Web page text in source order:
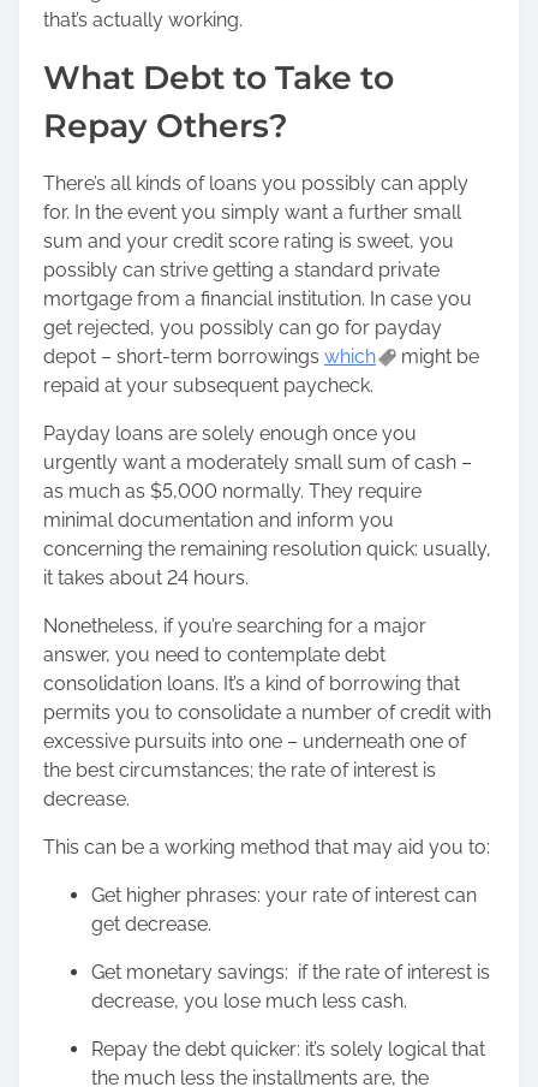
that’s actually working.
What Debt to Take to
Repay Others?
There’s all kinds of loans you possibly can apply
for. In the event you simply want a further small
sum and your credit score rating is sweet, you
possibly can strive getting a standard private
mortgage from a financial institution. In case you
get rejected, you possibly can go for payday
depot – short-term borrowings which
might be
repaid at your subsequent paycheck.
Payday loans are solely enough once you
urgently want a moderately small sum of cash –
as much as $5,000 normally. They require
minimal documentation and inform you
concerning the remaining resolution quick: usually,
it takes about 24 hours.
Nonetheless, if you’re searching for a major
answer, you need to contemplate debt
consolidation loans. It’s a kind of borrowing that
permits you to consolidate a number of credit with
excessive pursuits into one – underneath one of
the best circumstances; the rate of interest is
decrease.
This can be a working method that may aid you to:
Get higher phrases: your rate of interest can
get decrease.
Get monetary savings: if the rate of interest is
decrease, you lose much less cash.
Repay the debt quicker: it’s solely logical that
the much less the installments are, the